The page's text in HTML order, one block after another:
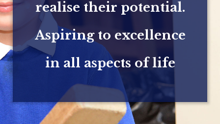
realise their potential.
Aspiring to excellence
in all aspects of life